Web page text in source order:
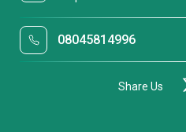
08045814996
Share Us